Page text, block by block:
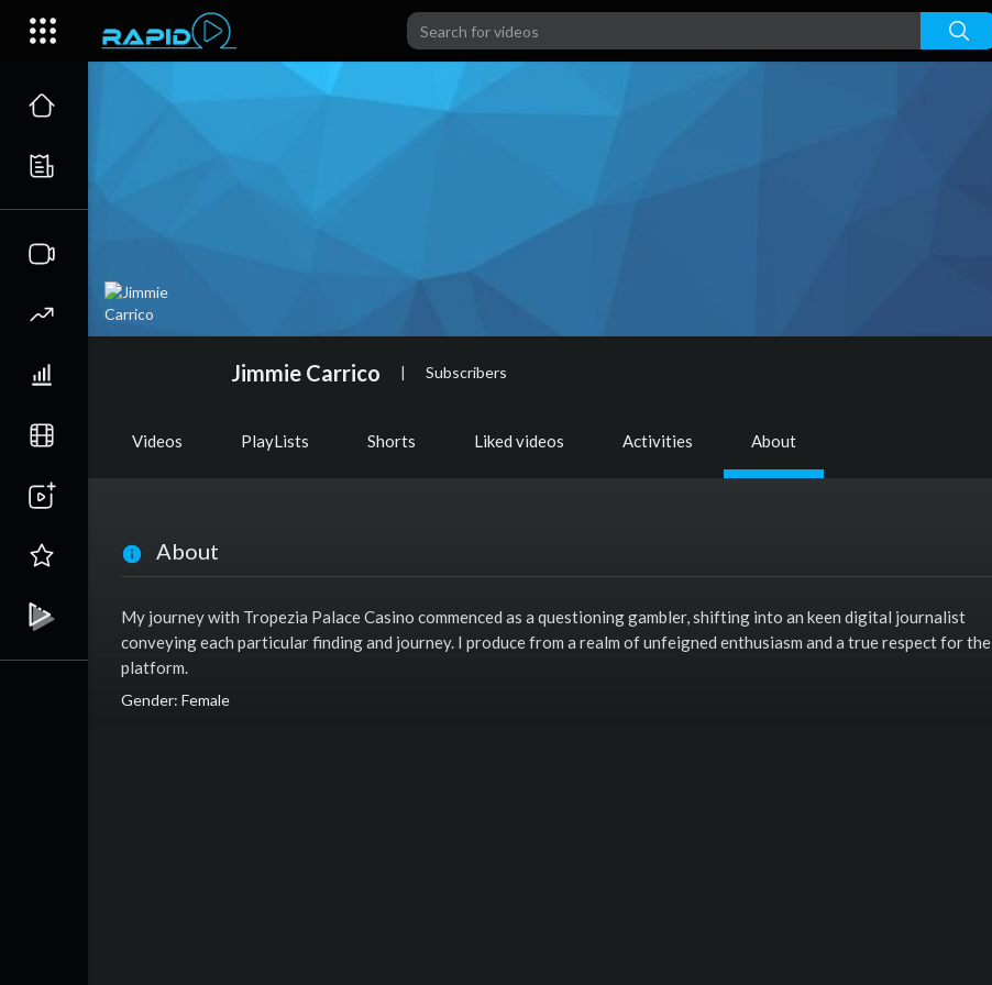
Jimmie Carrico | Subscribers
Videos PlayLists Shorts Liked videos Activities About
About
My journey with Tropezia Palace Casino commenced as a questioning gambler, shifting into an keen digital journalist
conveying each particular finding and journey. I produce from a realm of unfeigned enthusiasm and a true respect for the
platform.
Gender: Female